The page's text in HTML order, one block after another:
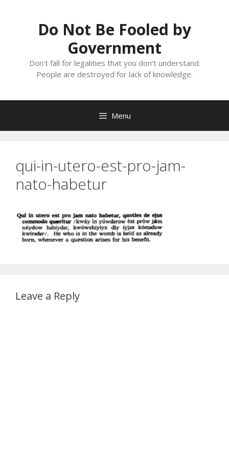
Do Not Be Fooled by
Government
Don't fall for legalities that you don't understand.
People are destroyed for lack of knowledge.
Menu
qui-in-utero-est-pro-jam-
nato-habetur
Leave a Reply